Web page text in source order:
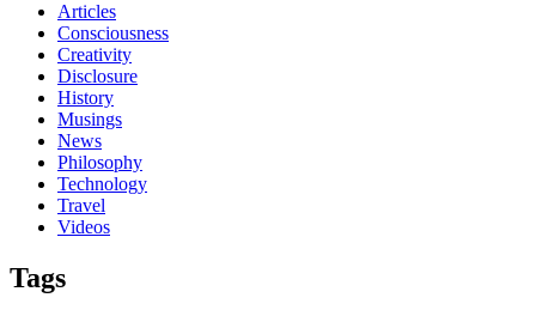
Articles
Consciousness
Creativity
Disclosure
History
Musings
News
Philosophy
Technology
Travel
Videos
Tags